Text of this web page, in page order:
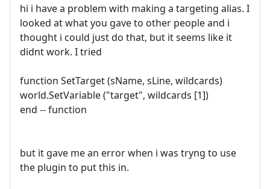
hi i have a problem with making a targeting alias. I
looked at what you gave to other people and i
thought i could just do that, but it seems like it
didnt work. I tried
function SetTarget (sName, sLine, wildcards)
world.SetVariable ("target", wildcards [1])
end -- function
but it gave me an error when i was tryng to use
the plugin to put this in.